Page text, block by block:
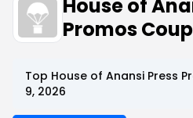
House of
Promos
Top House of Anansi Press
9, 2026